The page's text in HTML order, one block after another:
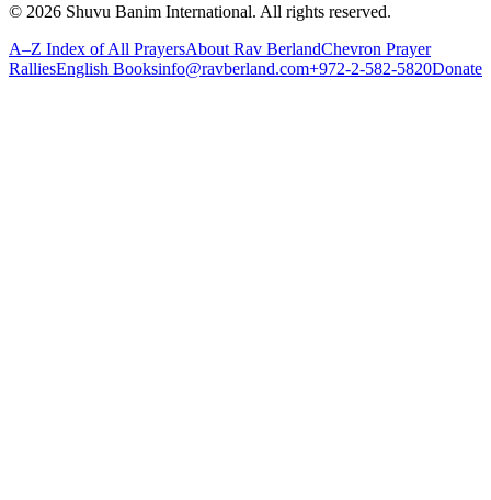
© 2026 Shuvu Banim International. All rights reserved.
A–Z Index of All PrayersAbout Rav BerlandChevron Prayer
RalliesEnglish Booksinfo@ravberland.com+972-2-582-5820Donate